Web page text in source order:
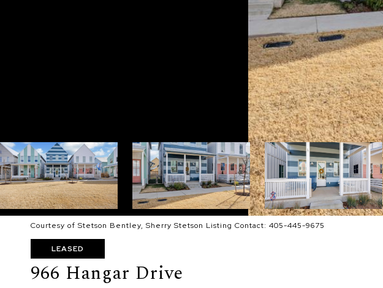
Courtesy of Stetson Bentley, Sherry Stetson Listing Contact: 405-445-9675
LEASED
966 Hangar Drive